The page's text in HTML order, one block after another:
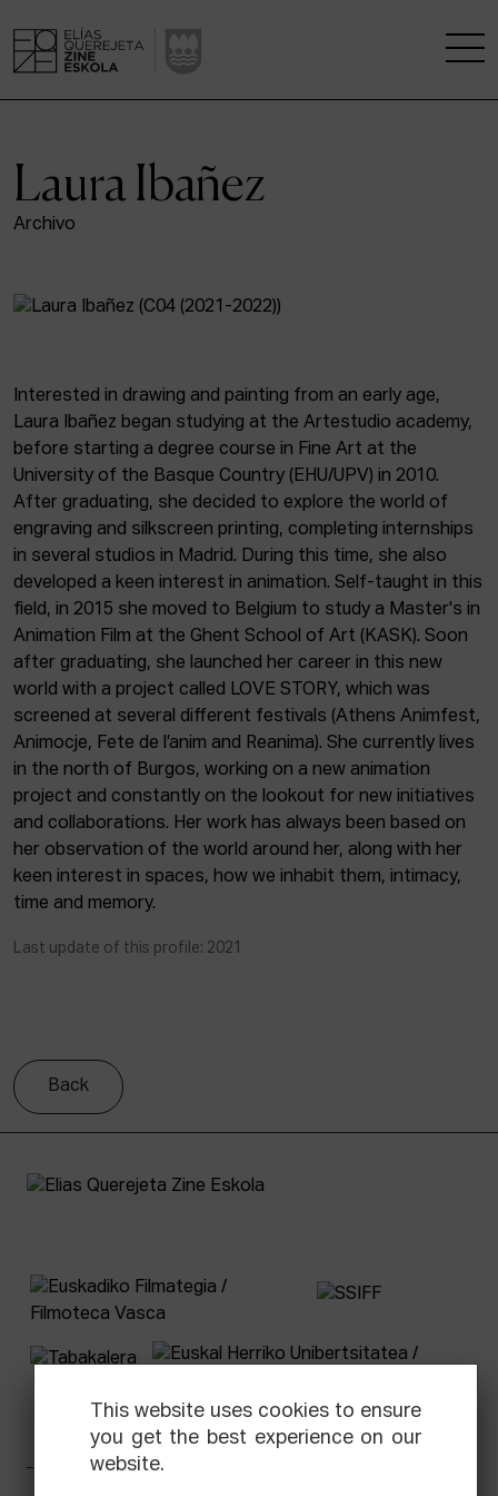
A RESEARCH CENTRE
KINOFABRIKA
COMMUNITY
THE HOUSE OF CINEMA
ACTUALITY
Admission
Intranet
EUS
ESP ENG
Laura Ibañez
Archivo
Interested in drawing and painting from an early age,
Laura Ibañez began studying at the Artestudio academy,
before starting a degree course in Fine Art at the
University of the Basque Country (EHU/UPV) in 2010.
After graduating, she decided to explore the world of
engraving and silkscreen printing, completing internships
in several studios in Madrid. During this time, she also
developed a keen interest in animation. Self-taught in this
field, in 2015 she moved to Belgium to study a Master's in
Animation Film at the Ghent School of Art (KASK). Soon
after graduating, she launched her career in this new
world with a project called LOVE STORY, which was
screened at several different festivals (Athens Animfest,
Animocje, Fete de l’anim and Reanima). She currently lives
in the north of Burgos, working on a new animation
project and constantly on the lookout for new initiatives
and collaborations. Her work has always been based on
her observation of the world around her, along with her
keen interest in spaces, how we inhabit them, intimacy,
time and memory.
Last update of this profile: 2021
Back
This website uses cookies to ensure
you get the best experience on our
website.